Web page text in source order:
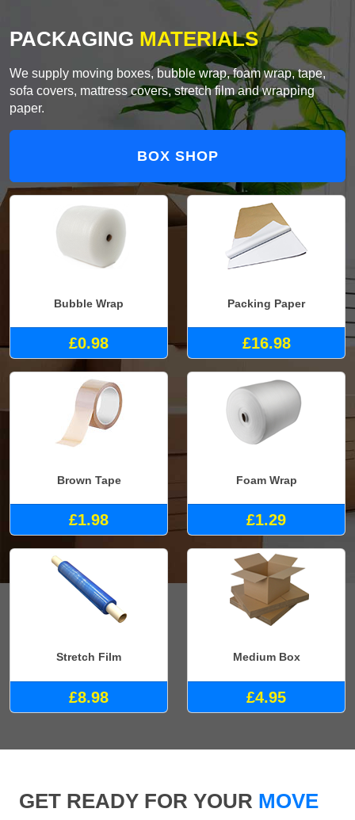
PACKAGING MATERIALS
We supply moving boxes, bubble wrap, foam wrap, tape,
sofa covers, mattress covers, stretch film and wrapping
paper.
BOX SHOP
Bubble Wrap
£0.98
Packing Paper
£16.98
Brown Tape
£1.98
Foam Wrap
£1.29
Stretch Film
£8.98
Medium Box
£4.95
GET READY FOR YOUR MOVE